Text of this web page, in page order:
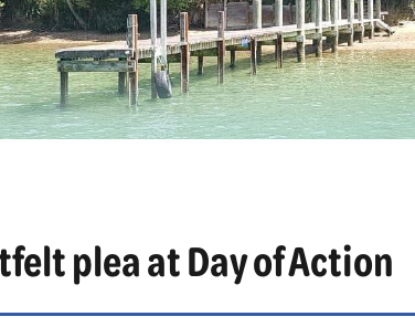
plea at Day of Action